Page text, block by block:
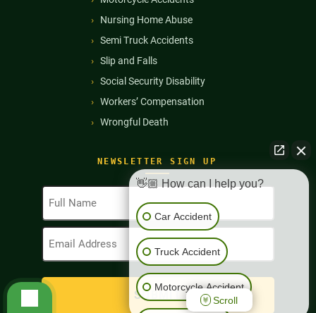
NEWSLETTER SIGN UP
Full
Name
(Required)
Email
Address
Nursing Home Abuse
Semi Truck Accidents
Slip and Falls
Social Security Disability
Workers’ Compensation
Wrongful Death
👋🏼 How can I help you?
Car Accident
Truck Accident
Motorcycle Accident
Scroll